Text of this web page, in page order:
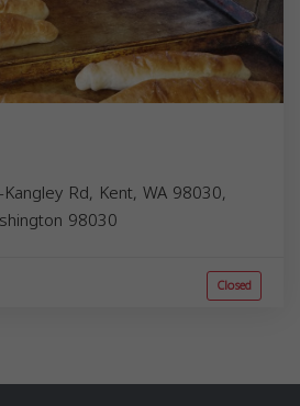
Rd, Kent, WA 98030,
98030
Closed